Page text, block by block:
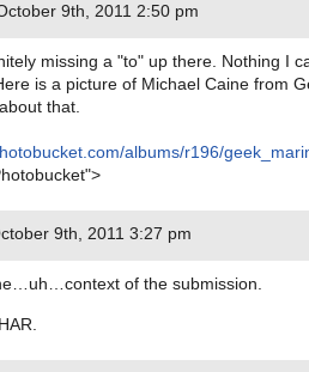
9th, 2011 2:50 pm
missing a "to" up there. Nothing I
is a picture of Michael Caine from
that.
albums/r196/
9th, 2011 3:27 pm
of the submission.